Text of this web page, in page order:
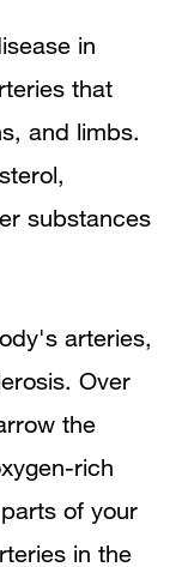
in
that
and limbs.
substances
arteries,
Over
the
rich
of your
in the